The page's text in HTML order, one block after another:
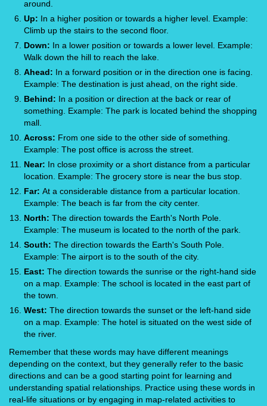
around.
Up: In a higher position or towards a higher level. Example:
Climb up the stairs to the second floor.
Down: In a lower position or towards a lower level. Example:
Walk down the hill to reach the lake.
Ahead: In a forward position or in the direction one is facing.
Example: The destination is just ahead, on the right side.
Behind: In a position or direction at the back or rear of
something. Example: The park is located behind the shopping
mall.
Across: From one side to the other side of something.
Example: The post office is across the street.
Near: In close proximity or a short distance from a particular
location. Example: The grocery store is near the bus stop.
Far: At a considerable distance from a particular location.
Example: The beach is far from the city center.
North: The direction towards the Earth's North Pole.
Example: The museum is located to the north of the park.
South: The direction towards the Earth's South Pole.
Example: The airport is to the south of the city.
East: The direction towards the sunrise or the right-hand side
on a map. Example: The school is located in the east part of
the town.
West: The direction towards the sunset or the left-hand side
on a map. Example: The hotel is situated on the west side of
the river.
Remember that these words may have different meanings
depending on the context, but they generally refer to the basic
directions and can be a good starting point for learning and
understanding spatial relationships. Practice using these words in
real-life situations or by engaging in map-related activities to